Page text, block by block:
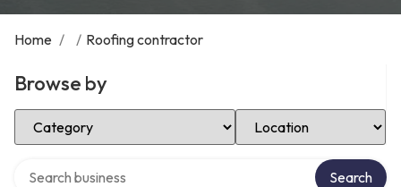
Home / / Roofing contractor
Browse by
Select Category Select Location
Search